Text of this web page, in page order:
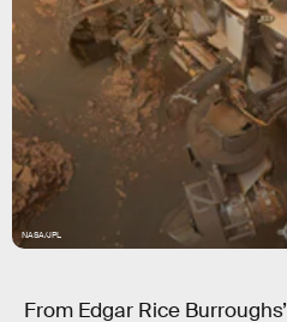
NASA/JPL
From Edgar Rice Burroughs’